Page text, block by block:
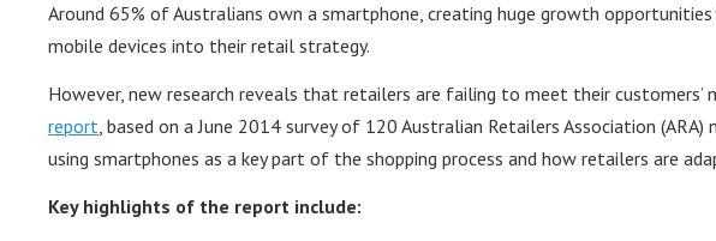
Around 65% of Australians own a smartphone, creating huge growth
mobile devices into their retail strategy.
However, new research reveals that retailers are failing to meet their customers’
report, based on a June 2014 survey of 120 Australian Retailers Association (ARA)
using smartphones as a key part of the shopping process and how retailers are
Key highlights of the report include: